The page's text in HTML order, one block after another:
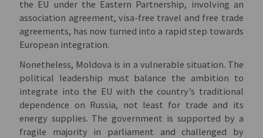
the EU under the Eastern Partnership, involving an
association agreement, visa-free travel and free trade
agreements, has now turned into a rapid step towards
European integration.
Nonetheless, Moldova is in a vulnerable situation. The
political leadership must balance the ambition to
integrate into the EU with the country’s traditional
dependence on Russia, not least for trade and its
energy supplies. The government is supported by a
fragile majority in parliament and challenged by